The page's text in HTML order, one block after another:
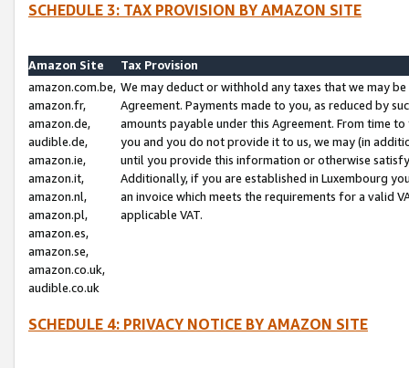
SCHEDULE 3: TAX PROVISION BY AMAZON SITE
Amazon Site
Tax Provision
amazon.com.be,
amazon.fr,
amazon.de,
audible.de,
amazon.ie,
amazon.it,
amazon.nl,
amazon.pl,
amazon.es,
amazon.se,
amazon.co.uk,
audible.co.uk
We may deduct or withhold any taxes that we may
Agreement. Payments made to you, as reduced by
amounts payable under this Agreement. From time
you and you do not provide it to us, we may (in
until you provide this information or otherwise
Additionally, if you are established in Luxembourg
an invoice which meets the requirements for a valid
applicable VAT.
SCHEDULE 4: PRIVACY NOTICE BY AMAZON SITE